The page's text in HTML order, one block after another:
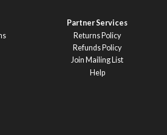
Partner Services
Returns Policy
Refunds Policy
Join Mailing List
Help